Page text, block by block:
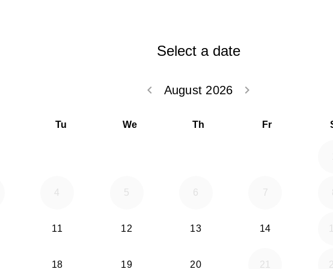
Select a date
August 2026
keyboard_arrow_left
keyboard_arrow_right
Tu We Th Fr
4 5 6 7
11 12 13 14
18 19 20 21